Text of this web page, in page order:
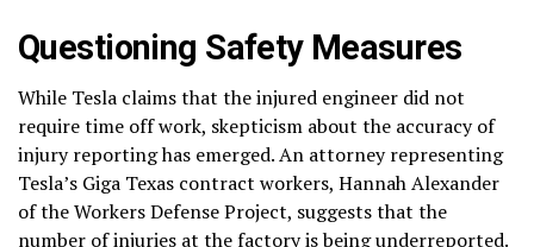
Questioning Safety Measures
While Tesla claims that the injured engineer did not
require time off work, skepticism about the accuracy of
injury reporting has emerged. An attorney representing
Tesla’s Giga Texas contract workers, Hannah Alexander
of the Workers Defense Project, suggests that the
number of injuries at the factory is being underreported.